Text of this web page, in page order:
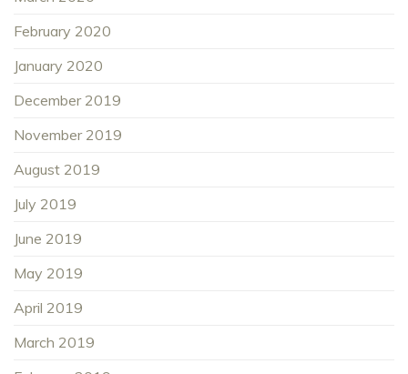
February 2020
January 2020
December 2019
November 2019
August 2019
July 2019
June 2019
May 2019
April 2019
March 2019